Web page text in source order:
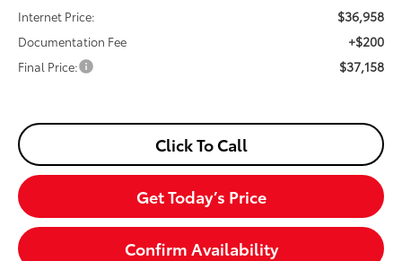
Internet Price:
$36,958
Documentation Fee +$200
Final Price: $37,158
Click To Call
Get Today’s Price
Confirm Availability